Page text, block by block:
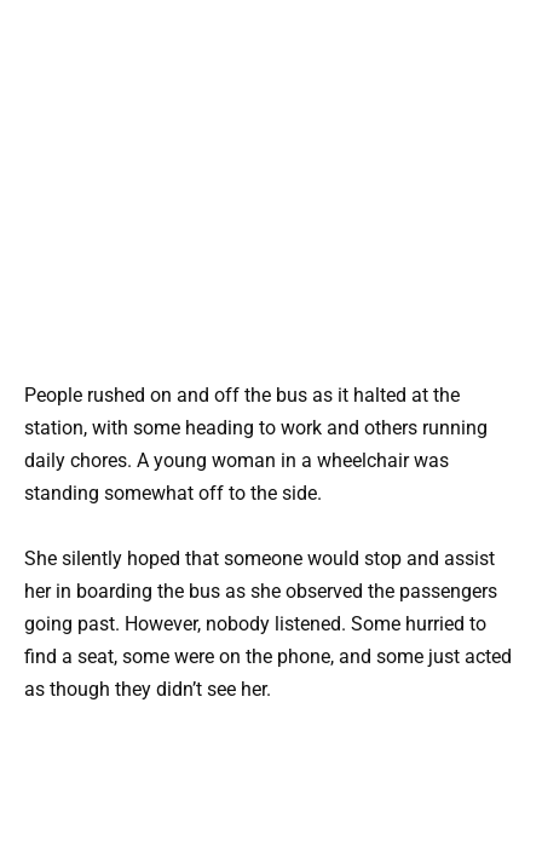
People rushed on and off the bus as it halted at the
station, with some heading to work and others running
daily chores. A young woman in a wheelchair was
standing somewhat off to the side.
She silently hoped that someone would stop and assist
her in boarding the bus as she observed the passengers
going past. However, nobody listened. Some hurried to
find a seat, some were on the phone, and some just acted
as though they didn’t see her.